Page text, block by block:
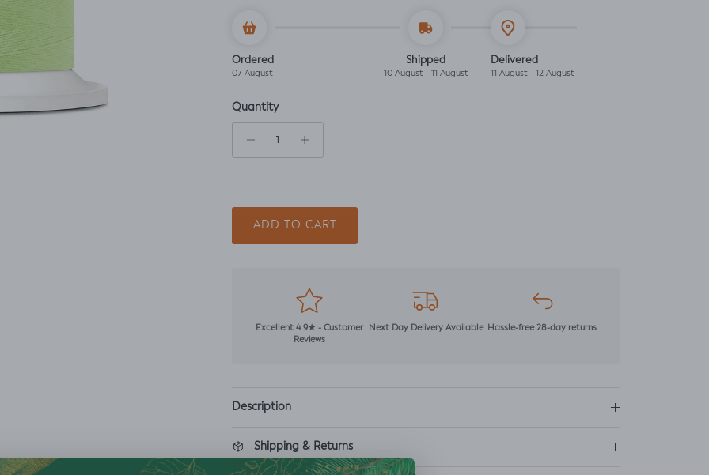
Ordered
07 August
Shipped
10 August - 11 August
Delivered
11 August - 12 August
Quantity
ADD TO CART
Excellent 4.9★ - Customer
Reviews
Next Day Delivery Available Hassle-free 28-day returns
Description
Shipping & Returns